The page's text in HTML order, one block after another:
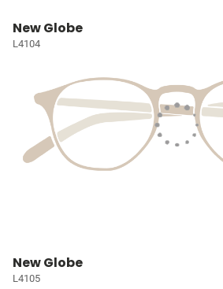
New Globe
L4104
New Globe
L4105